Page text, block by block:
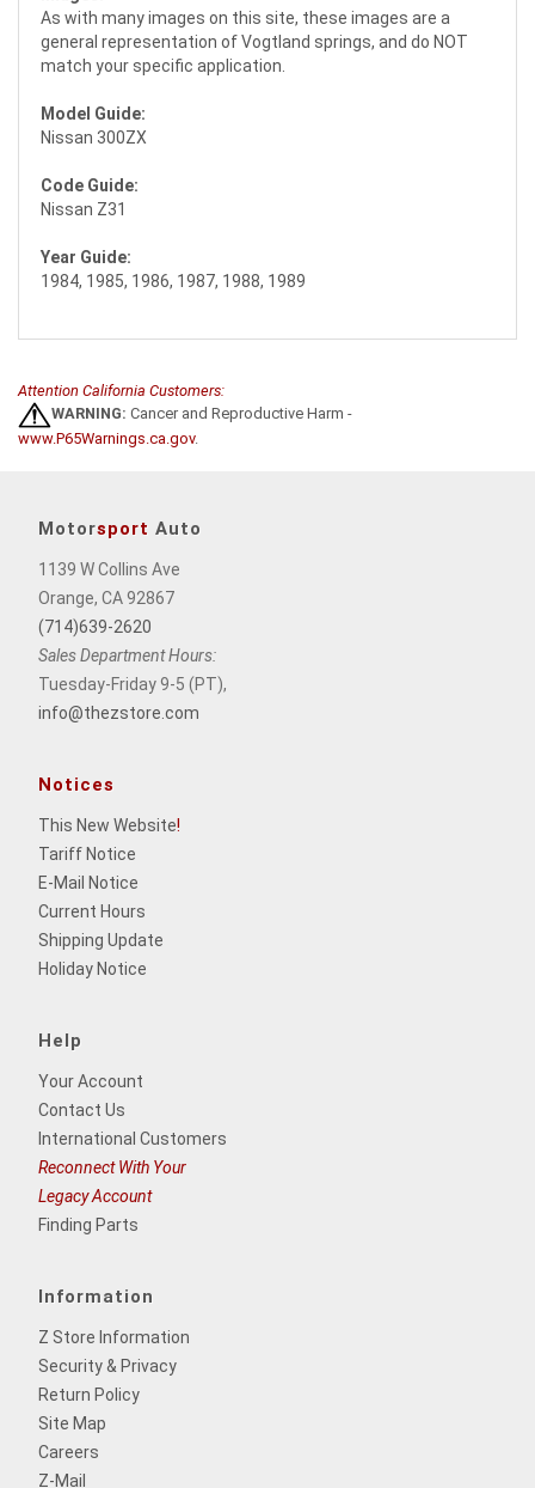
As with many images on this site, these images are a
general representation of Vogtland springs, and do NOT
match your specific application.
Model Guide:
Nissan 300ZX
Code Guide:
Nissan Z31
Year Guide:
1984, 1985, 1986, 1987, 1988, 1989
Attention California Customers:
WARNING: Cancer and Reproductive Harm -
www.P65Warnings.ca.gov.
Motorsport Auto
1139 W Collins Ave
Orange, CA 92867
(714)639-2620
Sales Department Hours:
Tuesday-Friday 9-5 (PT),
info@thezstore.com
Notices
This New Website!
Tariff Notice
E-Mail Notice
Current Hours
Shipping Update
Holiday Notice
Help
Your Account
Contact Us
International Customers
Reconnect With Your
Legacy Account
Finding Parts
Information
Z Store Information
Security & Privacy
Return Policy
Site Map
Careers
Z-Mail